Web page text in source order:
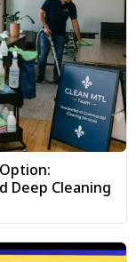
Deep Cleaning